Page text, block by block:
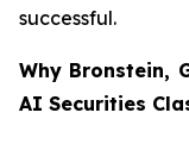
successful.
Why Bronstein,
AI Securities